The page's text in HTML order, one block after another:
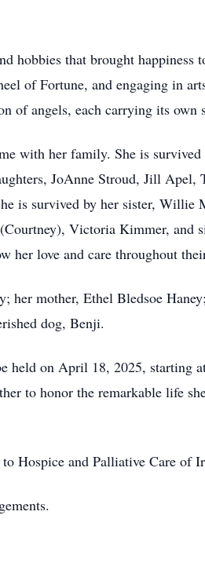
hobbies that brought happiness
of Fortune, and engaging in
of angels, each carrying its own
with her family. She is
JoAnne Stroud, Jill Apel,
is survived by her sister, Willie
Victoria Kimmer, and
her love and care throughout
her mother, Ethel Bledsoe
dog, Benji.
on April 18, 2025, starting
to honor the remarkable life
Hospice and Palliative Care of